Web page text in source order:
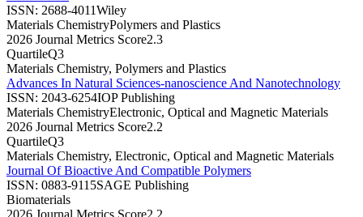
ISSN: 2688-4011Wiley
Materials ChemistryPolymers and Plastics
2026 Journal Metrics Score2.3
QuartileQ3
Materials Chemistry, Polymers and Plastics
Advances In Natural Sciences-nanoscience And Nanotechnology
ISSN: 2043-6254IOP Publishing
Materials ChemistryElectronic, Optical and Magnetic Materials
2026 Journal Metrics Score2.2
QuartileQ3
Materials Chemistry, Electronic, Optical and Magnetic Materials
Journal Of Bioactive And Compatible Polymers
ISSN: 0883-9115SAGE Publishing
Biomaterials
2026 Journal Metrics Score2.2